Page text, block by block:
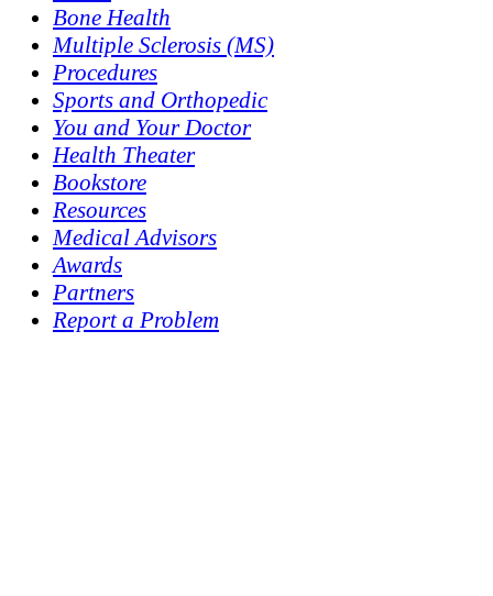
Bone Health
Multiple Sclerosis (MS)
Procedures
Sports and Orthopedic
You and Your Doctor
Health Theater
Bookstore
Resources
Medical Advisors
Awards
Partners
Report a Problem